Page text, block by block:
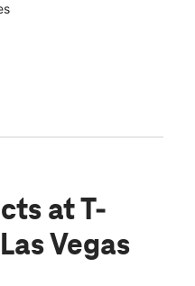
at T-
Vegas